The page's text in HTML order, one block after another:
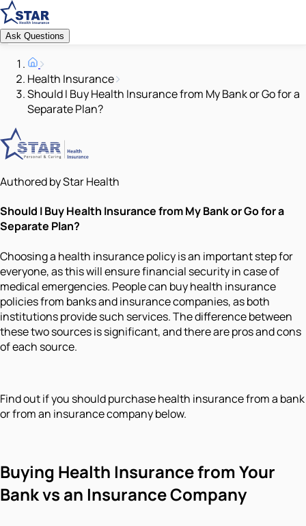
Ask Questions
Health Insurance
Should I Buy Health Insurance from My Bank or Go for a
Separate Plan?
Authored by Star Health
Should I Buy Health Insurance from My Bank or Go for a
Separate Plan?
Choosing a health insurance policy is an important step for
everyone, as this will ensure financial security in case of
medical emergencies. People can buy health insurance
policies from banks and insurance companies, as both
institutions provide such services. The difference between
these two sources is significant, and there are pros and cons
of each source.
Find out if you should purchase health insurance from a bank
or from an insurance company below.
Buying Health Insurance from Your
Bank vs an Insurance Company